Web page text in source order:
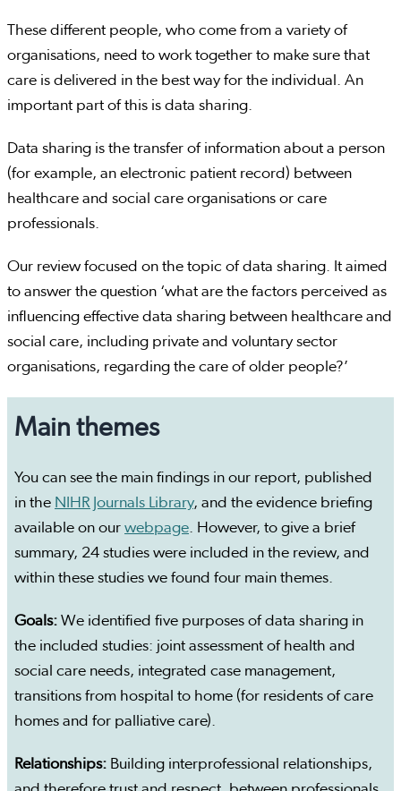
These different people, who come from a variety of
organisations, need to work together to make sure that
care is delivered in the best way for the individual. An
important part of this is data sharing.
Data sharing is the transfer of information about a person
(for example, an electronic patient record) between
healthcare and social care organisations or care
professionals.
Our review focused on the topic of data sharing. It aimed
to answer the question ‘what are the factors perceived as
influencing effective data sharing between healthcare and
social care, including private and voluntary sector
organisations, regarding the care of older people?’
Main themes
You can see the main findings in our report, published
in the NIHR Journals Library, and the evidence briefing
available on our webpage. However, to give a brief
summary, 24 studies were included in the review, and
within these studies we found four main themes.
Goals: We identified five purposes of data sharing in
the included studies: joint assessment of health and
social care needs, integrated case management,
transitions from hospital to home (for residents of care
homes and for palliative care).
Relationships: Building interprofessional relationships,